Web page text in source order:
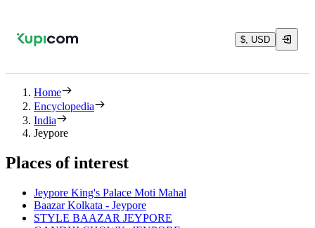
$, USD
Home
Encyclopedia
India
Jeypore
Places of interest
Jeypore King's Palace Moti Mahal
Baazar Kolkata - Jeypore
STYLE BAAZAR JEYPORE